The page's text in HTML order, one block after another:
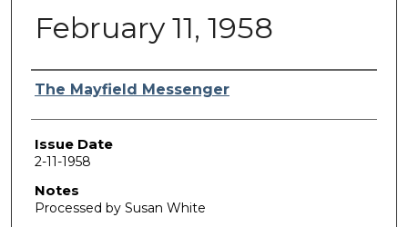
February 11, 1958
Authors
The Mayfield Messenger
Issue Date
2-11-1958
Notes
Processed by Susan White